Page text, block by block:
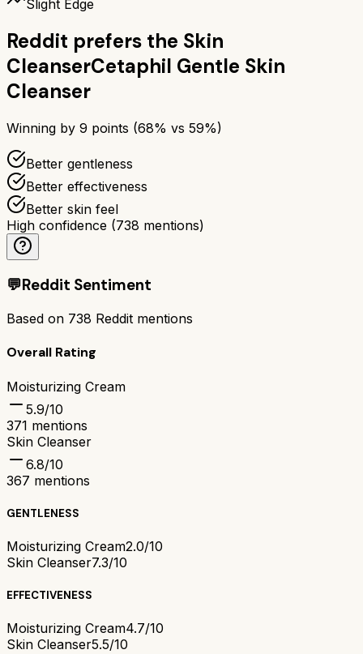
Slight Edge
Reddit prefers the Skin
CleanserCetaphil Gentle Skin
Cleanser
Winning by 9 points (68% vs 59%)
Better gentleness
Better effectiveness
Better skin feel
High confidence (738 mentions)
💬Reddit Sentiment
Based on 738 Reddit mentions
Overall Rating
Moisturizing Cream
5.9/10
371 mentions
Skin Cleanser
6.8/10
367 mentions
GENTLENESS
Moisturizing Cream2.0/10
Skin Cleanser7.3/10
EFFECTIVENESS
Moisturizing Cream4.7/10
Skin Cleanser5.5/10